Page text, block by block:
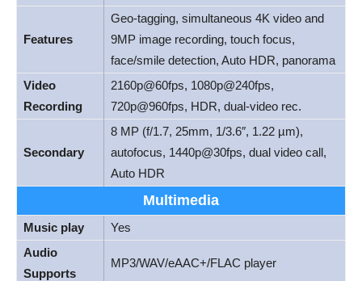
Features
Geo-tagging, simultaneous 4K video and
9MP image recording, touch focus,
face/smile detection, Auto HDR, panorama
Video
Recording
2160p@60fps, 1080p@240fps,
720p@960fps, HDR, dual-video rec.
Secondary
8 MP (f/1.7, 25mm, 1/3.6″, 1.22 µm),
autofocus, 1440p@30fps, dual video call,
Auto HDR
Multimedia
Music play
Yes
Audio
Supports
MP3/WAV/eAAC+/FLAC player